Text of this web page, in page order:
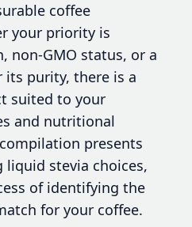
coffee
your priority is
non-GMO status, or a
its purity, there is a
suited to your
and nutritional
presents
liquid stevia choices,
of identifying the
for your coffee.